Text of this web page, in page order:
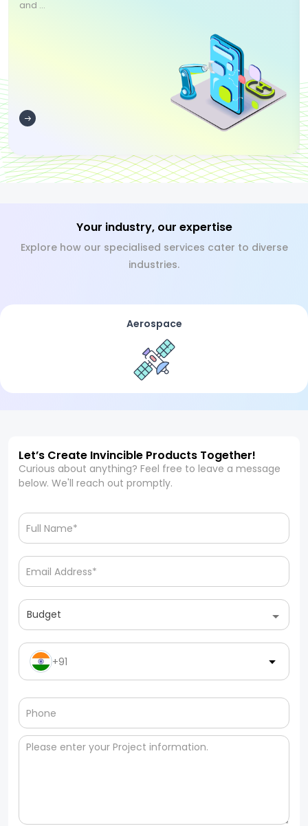
and ...
Your industry, our expertise
Explore how our specialised services cater to diverse
industries.
Aerospace
Let’s Create Invincible Products Together!
Curious about anything? Feel free to leave a message
below. We'll reach out promptly.
Budget
+91